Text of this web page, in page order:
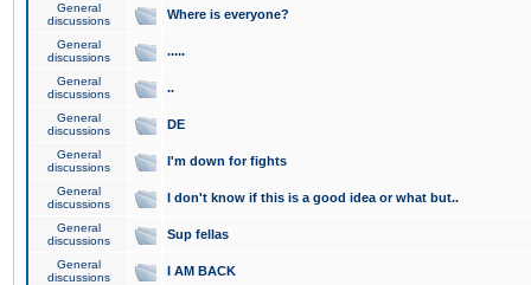
General
discussions
Where is everyone?
General
discussions
.....
General
discussions
..
General
discussions
DE
General
discussions
I'm down for fights
General
discussions
I don't know if this is a good idea or what but..
General
discussions
Sup fellas
General
discussions
I AM BACK